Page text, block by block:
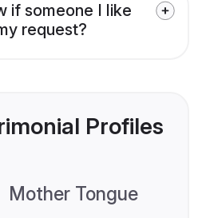
if someone I like
request?
Profiles
Mother Tongue